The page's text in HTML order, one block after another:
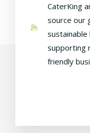
CaterKing
source our
sustainable
supporting
friendly